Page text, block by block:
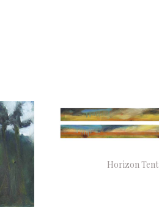
Horizon Tent